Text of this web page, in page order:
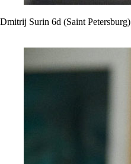
Dmitrij Surin 6d (Saint Petersburg)